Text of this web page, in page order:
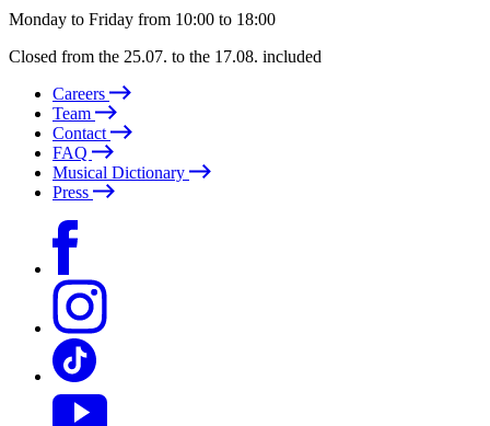
Monday to Friday from 10:00 to 18:00
Closed from the 25.07. to the 17.08. included
Careers
Team
Contact
FAQ
Musical Dictionary
Press